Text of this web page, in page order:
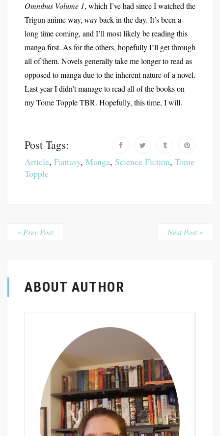
Omnibus Volume 1, which I’ve had since I watched the
Trigun anime way, wayback in the day. It’s been a
long time coming, and I’ll most likely be reading this
manga first. As for the others, hopefully I’ll get through
all of them. Novels generally take me longer to read as
opposed to manga due to the inherent nature of a novel.
Last year I didn’t manage to read all of the books on
my Tome Topple TBR. Hopefully, this time, I will.
Post Tags:
Article, Fantasy, Manga, Science Fiction, Tome
Topple
« Prev Post Next Post »
ABOUT AUTHOR